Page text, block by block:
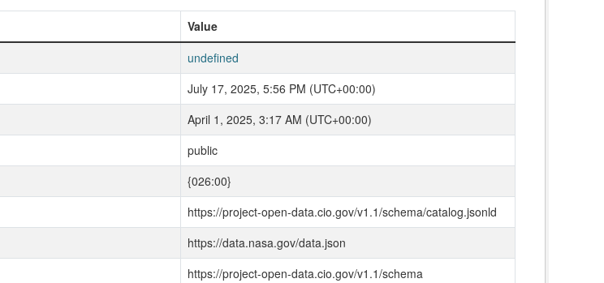
Value
undefined
July 17, 2025, 5:56 PM (UTC+00:00)
April 1, 2025, 3:17 AM (UTC+00:00)
public
{026:00}
https://project-open-data.cio.gov/v1.1/schema/catalog.jsonld
https://data.nasa.gov/data.json
https://project-open-data.cio.gov/v1.1/schema